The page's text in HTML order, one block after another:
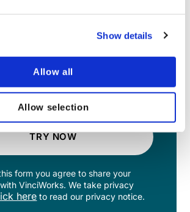
Show details
Allow all
Allow selection
TRY NOW
form you agree to share your
VinciWorks. We take privacy
here to read our privacy notice.